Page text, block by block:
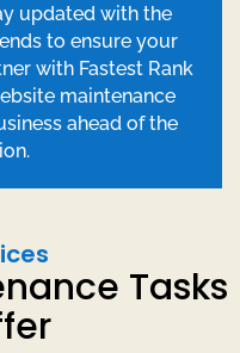
updated with the
to ensure your
with Fastest Rank
maintenance
ahead of the
Tasks